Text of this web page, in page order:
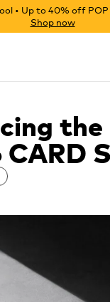
• Up to 40% off
Shop now
the
CARD